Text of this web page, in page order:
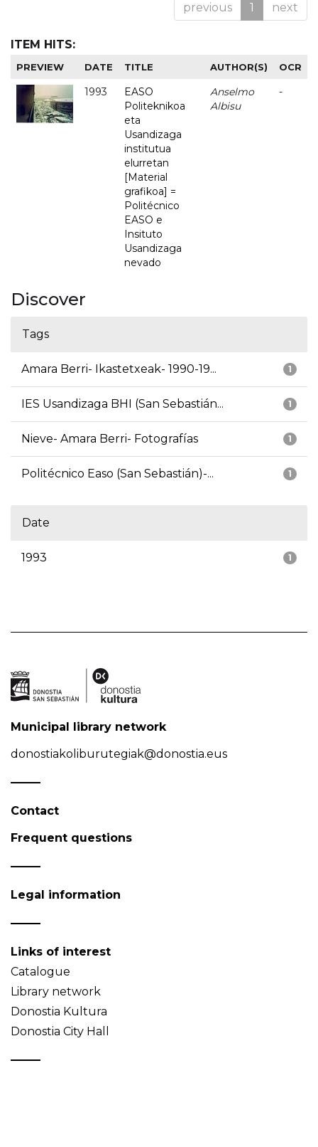
previous 1 next
ITEM HITS:
PREVIEW DATE TITLE AUTHOR(S) OCR
1993
EASO
Politeknikoa
eta
Usandizaga
institutua
elurretan
[Material
grafikoa] =
Politécnico
EASO e
Insituto
Usandizaga
nevado
Anselmo
Albisu
-
Discover
Tags
1
Amara Berri- Ikastetxeak- 1990-19...
1
IES Usandizaga BHI (San Sebastián...
1
Nieve- Amara Berri- Fotografías
1
Politécnico Easo (San Sebastián)-...
Date
1
1993
Municipal library network
donostiakoliburutegiak@donostia.eus
Contact
Frequent questions
Legal information
Links of interest
Catalogue
Library network
Donostia Kultura
Donostia City Hall